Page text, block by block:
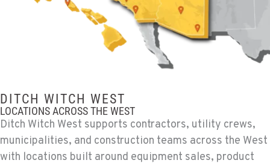
12900 48th Avenue South
Location Details
206-995-8420
Ditch Witch® West
17217 NE. Sandy Blvd
Location Details
503-286-6400
DITCH WITCH WEST
LOCATIONS ACROSS THE WEST
Ditch Witch West supports contractors, utility crews,
municipalities, and construction teams across the West
with locations built around equipment sales, product